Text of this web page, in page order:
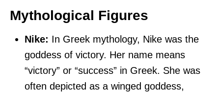
Mythological Figures
Nike: In Greek mythology, Nike was the
goddess of victory. Her name means
“victory” or “success” in Greek. She was
often depicted as a winged goddess,